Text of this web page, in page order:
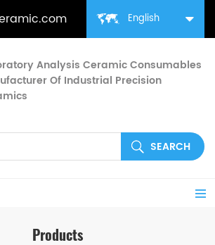
English
Analysis Ceramic Consumables
Of Industrial Precision
Products